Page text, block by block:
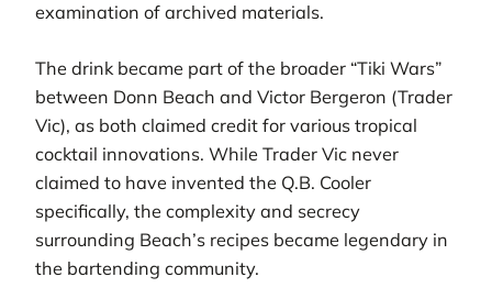
examination of archived materials.
The drink became part of the broader “Tiki Wars”
between Donn Beach and Victor Bergeron (Trader
Vic), as both claimed credit for various tropical
cocktail innovations. While Trader Vic never
claimed to have invented the Q.B. Cooler
specifically, the complexity and secrecy
surrounding Beach’s recipes became legendary in
the bartending community.